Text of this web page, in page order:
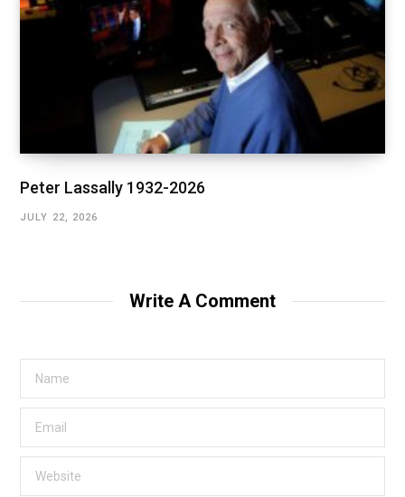
Peter Lassally 1932-2026
JULY 22, 2026
Write A Comment